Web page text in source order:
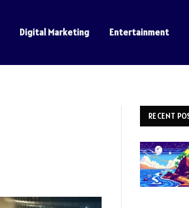
Digital Marketing Entertainment
RECENT